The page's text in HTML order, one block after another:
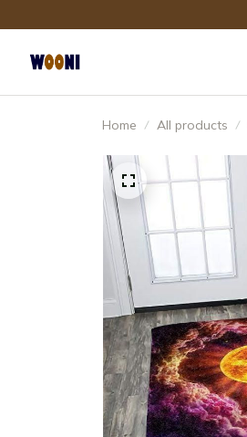
Home All products